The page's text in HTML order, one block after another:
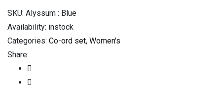
SKU: Alyssum : Blue
Availability: instock
Categories: Co-ord set, Women's
Share: